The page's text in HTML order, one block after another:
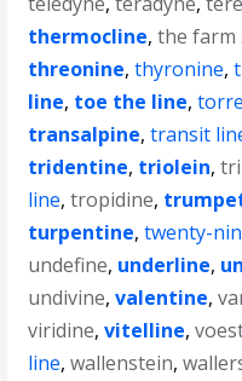
thermocline,the farm
threonine,thyronine,
line, toe the line,
transalpine,transit
tridentine, triolein,
line,tropidine,
turpentine,twenty-
undefine, underline,
undivine,valentine,
viridine,vitelline,
line,wallenstein,